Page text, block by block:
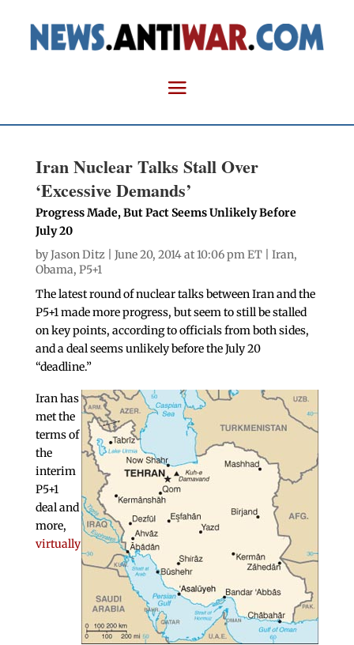
Iran Nuclear Talks Stall Over
‘Excessive Demands’
Progress Made, But Pact Seems Unlikely Before
July 20
byJason Ditz | June 20, 2014 at 10:06 pm ET | Iran,
Obama, P5+1
The latest round of nuclear talks between Iran and the
P5+1 made more progress, but seem to still be stalled
on key points, according to officials from both sides,
and a deal seems unlikely before the July 20
“deadline.”
Iran has
met the
terms of
the
interim
P5+1
deal and
more,
virtually